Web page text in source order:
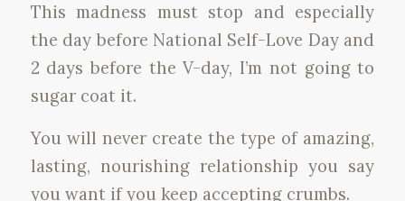
This madness must stop and especially
the day before National Self-Love Day and
2 days before the V-day, I’m not going to
sugar coat it.
You will never create the type of amazing,
lasting, nourishing relationship you say
you want if you keep accepting crumbs.